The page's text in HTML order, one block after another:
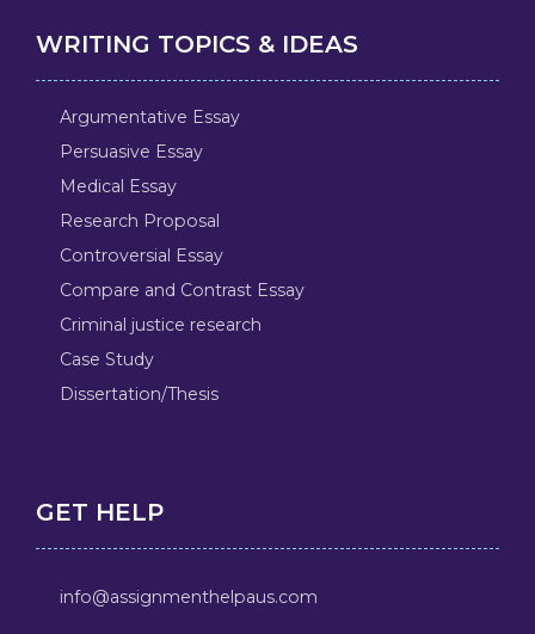
WRITING TOPICS & IDEAS
Argumentative Essay
Persuasive Essay
Medical Essay
Research Proposal
Controversial Essay
Compare and Contrast Essay
Criminal justice research
Case Study
Dissertation/Thesis
GET HELP
info@assignmenthelpaus.com